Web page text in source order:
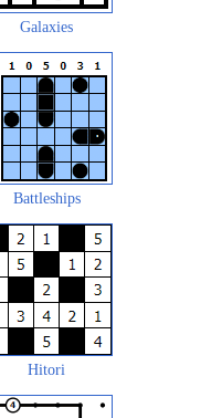
Galaxies
Battleships
Hitori